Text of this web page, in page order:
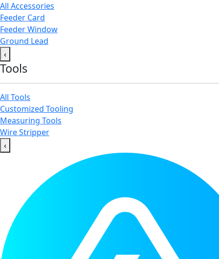
All Accessories
Feeder Card
Feeder Window
Ground Lead
‹
Tools
All Tools
Customized Tooling
Measuring Tools
Wire Stripper
‹